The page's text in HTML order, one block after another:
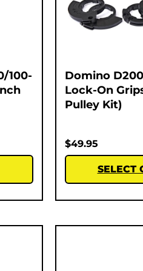
100-
Domino
Lock-On
Pulley Kit)
$49.95
SELECT